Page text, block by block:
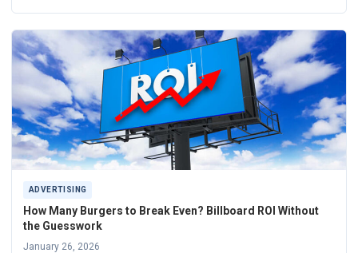
ADVERTISING
How Many Burgers to Break Even? Billboard ROI Without
the Guesswork
January 26, 2026